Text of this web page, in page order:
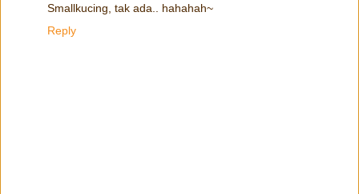
Smallkucing, tak ada.. hahahah~
Reply